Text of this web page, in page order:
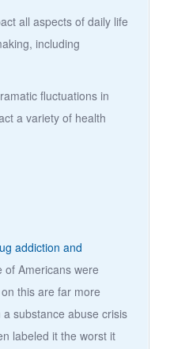
all aspects of daily life
including
fluctuations in
a variety of health
addiction and
of Americans were
this are far more
substance abuse crisis
labeled it the worst it